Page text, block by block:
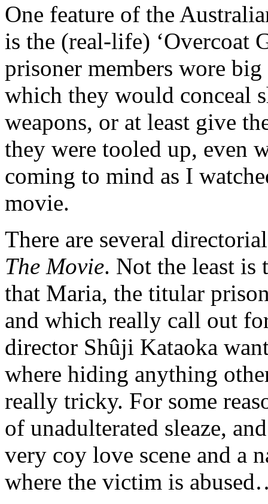
One feature of the
is the (real-life) ‘Overcoat
prisoner members wore
which they would conceal
weapons, or at least give
they were tooled up, even
coming to mind as I
movie.
There are several
The Movie. Not the least is
that Maria, the titular
and which really call out
director Shûji Kataoka
where hiding anything
really tricky. For some
of unadulterated sleaze,
very coy love scene and a
where the victim is